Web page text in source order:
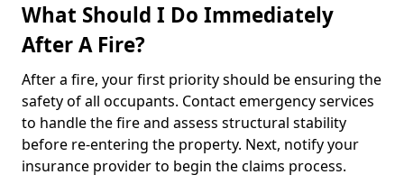
What Should I Do Immediately
After A Fire?
After a fire, your first priority should be ensuring the
safety of all occupants. Contact emergency services
to handle the fire and assess structural stability
before re-entering the property. Next, notify your
insurance provider to begin the claims process.